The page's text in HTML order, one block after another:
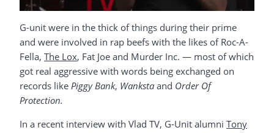
G-unit were in the thick of things during their prime
and were involved in rap beefs with the likes of Roc-A-
Fella, The Lox, Fat Joe and Murder Inc. — most of which
got real aggressive with words being exchanged on
records like Piggy Bank, Wanksta and Order Of
Protection.
In a recent interview with Vlad TV, G-Unit alumni Tony